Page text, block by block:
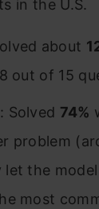
in the U.S.
about
out of 15
: Solved 74%
problem
let the
most